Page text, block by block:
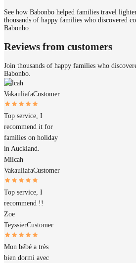
See how Babonbo helped families travel
thousands of happy families who discovered
Babonbo.
Reviews from customers
Join thousands of happy families who
Babonbo.
Milcah
VakauliafaCustomer
Top service, I
recommend it for
families on holiday
in Auckland.
Milcah
VakauliafaCustomer
Top service, I
recommend !!
Zoe
TeyssierCustomer
Mon bébé a très
bien dormi avec